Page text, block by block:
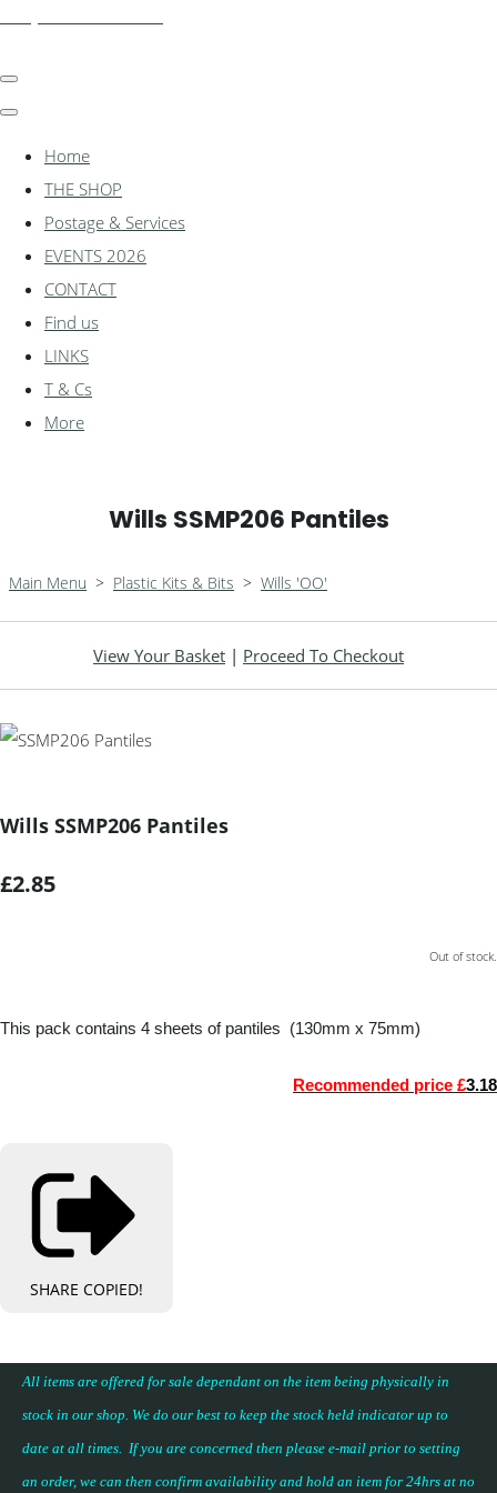
Home
THE SHOP
Postage & Services
EVENTS 2026
CONTACT
Find us
LINKS
T & Cs
More
Wills SSMP206 Pantiles
Main Menu > Plastic Kits & Bits > Wills 'OO'
View Your Basket | Proceed To Checkout
Wills SSMP206 Pantiles
£2.85
Out of stock.
This pack contains 4 sheets of pantiles (130mm x 75mm)
Recommended price £3.18
SHARE COPIED!
All items are offered for sale dependant on the item being physically in
stock in our shop. We do our best to keep the stock held indicator up to
date at all times. If you are concerned then please e-mail prior to setting
an order, we can then confirm availability and hold an item for 24hrs at no